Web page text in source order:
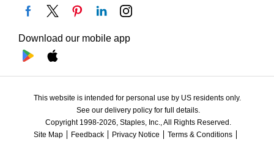
Download our mobile app
This website is intended for personal use by US residents only.
See our delivery policy for full details.
Copyright 1998-2026, Staples, Inc., All Rights Reserved.
Site Map
Feedback Privacy Notice
Terms & Conditions